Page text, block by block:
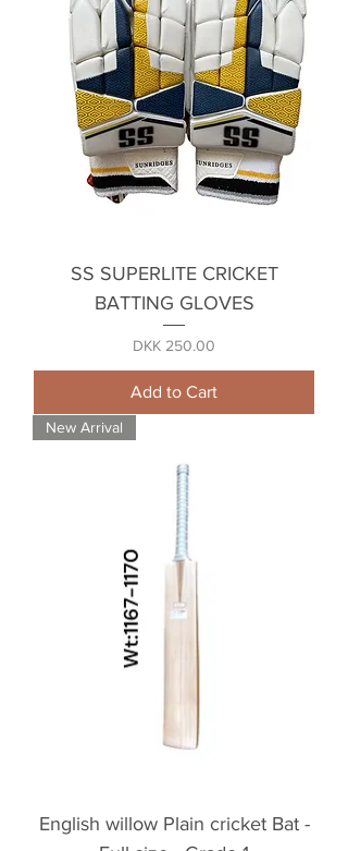
SS SUPERLITE CRICKET
BATTING GLOVES
Price
DKK 250.00
Add to Cart
New Arrival
English willow Plain cricket Bat -